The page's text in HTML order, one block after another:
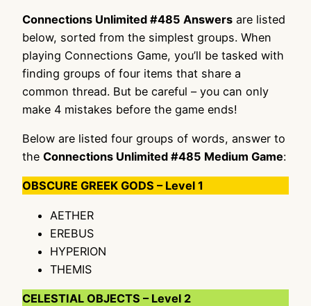
Connections Unlimited #485 Answers are listed
below, sorted from the simplest groups. When
playing Connections Game, you’ll be tasked with
finding groups of four items that share a
common thread. But be careful – you can only
make 4 mistakes before the game ends!
Below are listed four groups of words, answer to
the Connections Unlimited #485 Medium Game:
OBSCURE GREEK GODS – Level 1
AETHER
EREBUS
HYPERION
THEMIS
CELESTIAL OBJECTS – Level 2